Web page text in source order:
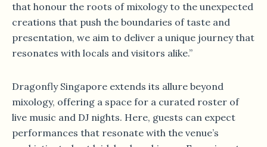
that honour the roots of mixology to the unexpected
creations that push the boundaries of taste and
presentation, we aim to deliver a unique journey that
resonates with locals and visitors alike.”
Dragonfly Singapore extends its allure beyond
mixology, offering a space for a curated roster of
live music and DJ nights. Here, guests can expect
performances that resonate with the venue’s